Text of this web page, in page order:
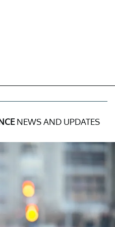
NEWS AND UPDATES